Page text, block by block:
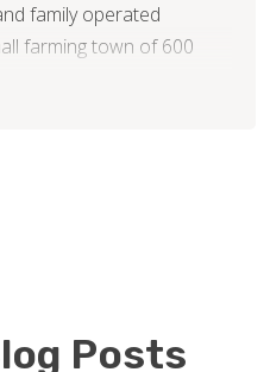
family operated
farming town of 600
I learned the value of
my wife and six
has helped me
Posts